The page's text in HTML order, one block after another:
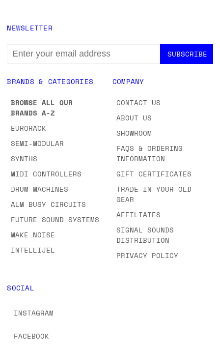
BRANDS & CATEGORIES
BROWSE ALL OUR
BRANDS A-Z
EURORACK
SEMI-MODULAR
SYNTHS
MIDI CONTROLLERS
DRUM MACHINES
ALM BUSY CIRCUITS
FUTURE SOUND SYSTEMS
MAKE NOISE
INTELLIJEL
COMPANY
CONTACT US
ABOUT US
SHOWROOM
FAQS & ORDERING
INFORMATION
GIFT CERTIFICATES
TRADE IN YOUR OLD
GEAR
AFFILIATES
SIGNAL SOUNDS
DISTRIBUTION
PRIVACY POLICY
SOCIAL
INSTAGRAM
FACEBOOK
NEWSLETTER
EMAIL
ADDRESS